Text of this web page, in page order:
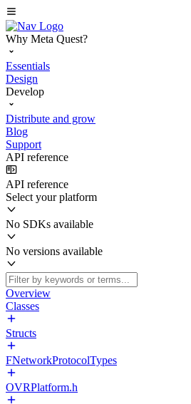
Why Meta Quest?
Essentials
Design
Develop
Distribute and grow
Blog
Support
API reference
API reference
Select your platform
No SDKs available
No versions available
Overview
Classes
Structs
FNetworkProtocolTypes
OVRPlatform.h